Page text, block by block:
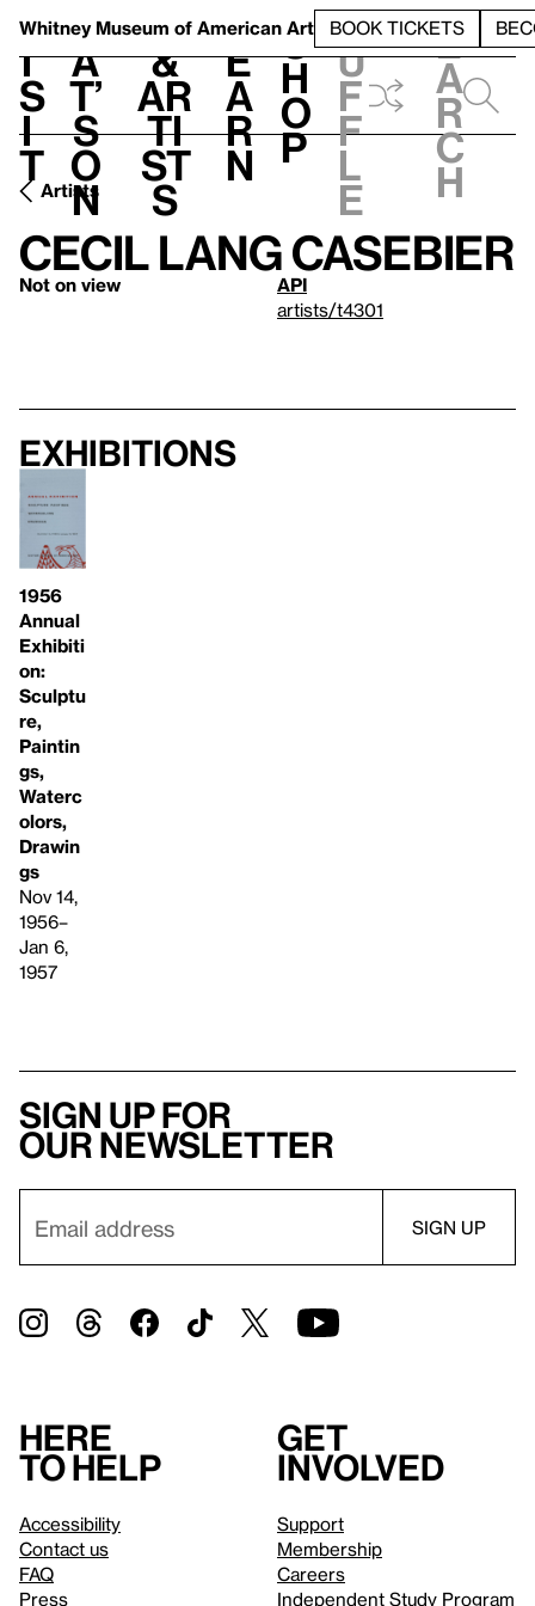
Whitney Museum of American Art BOOK TICKETS
V
i
s
i
t
h
a
t’
s
o
n
t
&
Ar
ti
st
s
L
e
a
r
n
S
h
o
p
h
u
f
f
l
e
e
a
r
c
h
Artists
Cecil Lang Casebier
Not on view
API
artists/t4301
Exhibitions
1956
Annual
Exhibiti
on:
Sculptu
re,
Paintin
gs,
Waterc
olors,
Drawin
gs
Nov 14,
1956–
Jan 6,
1957
Sign up for
our newsletter
Here
to help
Accessibility
Contact us
FAQ
Press
Get
involved
Support
Membership
Careers
Independent Study Program